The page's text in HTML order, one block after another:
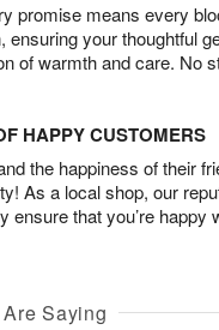
promise means every
ensuring your thoughtful
of warmth and care. No
HAPPY CUSTOMERS
the happiness of their
As a local shop, our
ensure that you’re happy
Saying